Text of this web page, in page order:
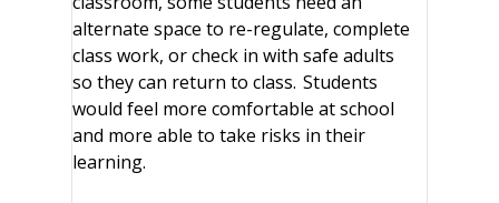
alternate space to re-regulate, complete
class work, or check in with safe adults
so they can return to class. Students
would feel more comfortable at school
and more able to take risks in their
learning.